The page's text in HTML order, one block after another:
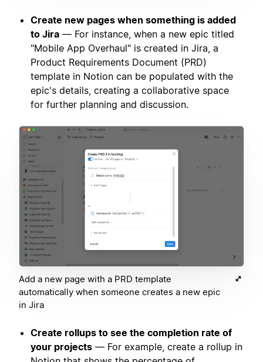
Create new pages when something is added
to Jira — For instance, when a new epic titled
"Mobile App Overhaul" is created in Jira, a
Product Requirements Document (PRD)
template in Notion can be populated with the
epic's details, creating a collaborative space
for further planning and discussion.
Add a new page with a PRD template
automatically when someone creates a new epic
in Jira
Create rollups to see the completion rate of
your projects — For example, create a rollup in